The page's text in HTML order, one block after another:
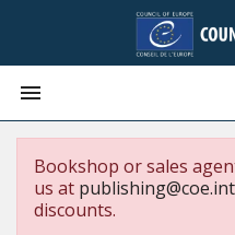

Bookshop or sales
us at publishing@coe.int
discounts.